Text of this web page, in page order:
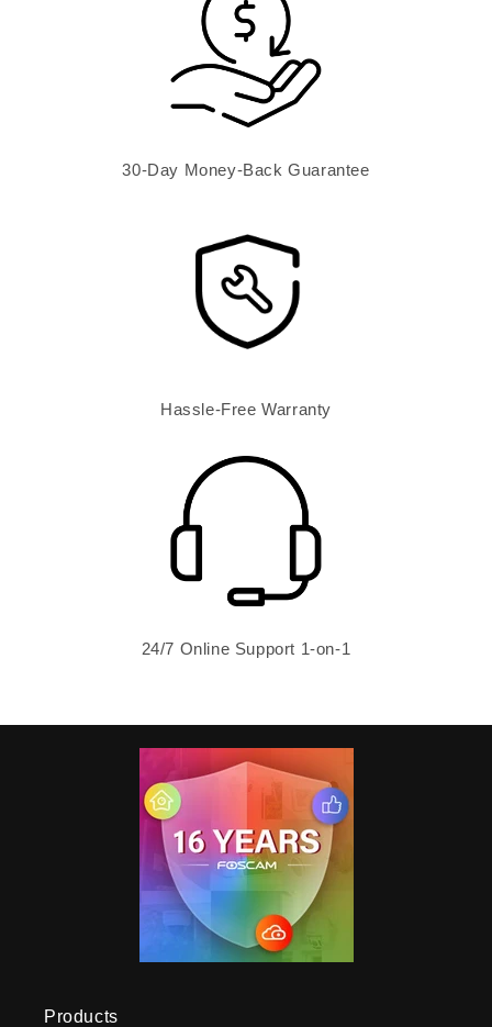
30-Day Money-Back Guarantee
Hassle-Free Warranty
24/7 Online Support 1-on-1
Products